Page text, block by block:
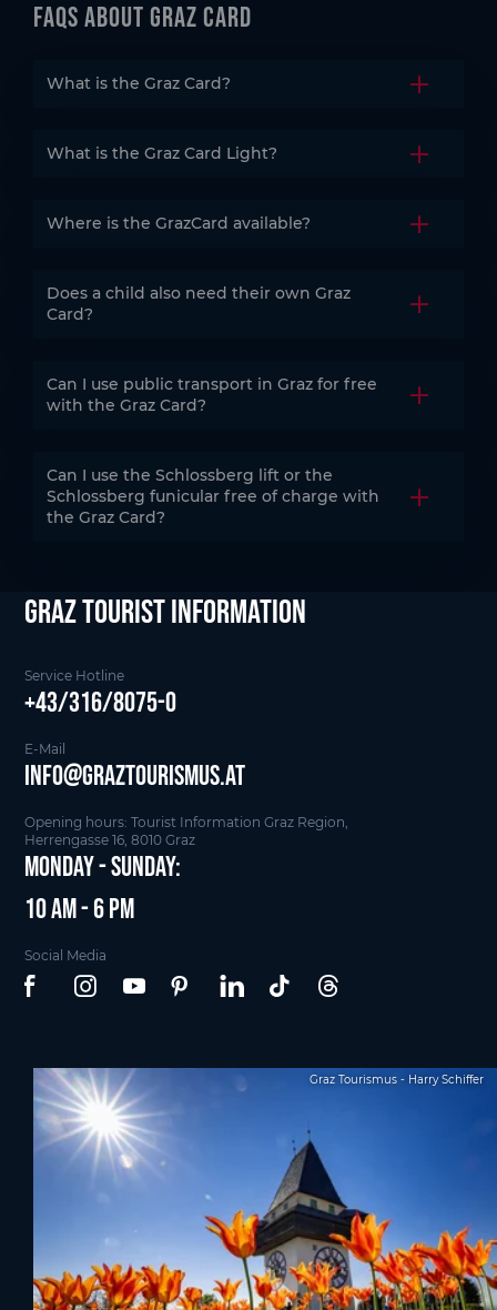
FAQs about Graz CArd
What is the Graz Card? Open
What is the Graz Card Light? Open
Where is the GrazCard available? Open
Does a child also need their own Graz
Card?
Open
Can I use public transport in Graz for free
with the Graz Card?
Open
Can I use the Schlossberg lift or the
Schlossberg funicular free of charge with
the Graz Card?
Open
Graz Tourist Information
Service Hotline
+43/316/8075-0
E-Mail
info@graztourismus.at
Opening hours: Tourist Information Graz Region,
Herrengasse 16, 8010 Graz
Monday - Sunday:
10 am - 6 pm
Social Media
Graz Tourismus - Harry Schiffer